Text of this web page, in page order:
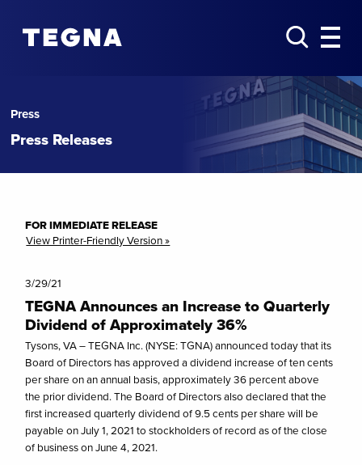
Press
Press Releases
FOR IMMEDIATE RELEASE
View Printer-Friendly Version »
3/29/21
TEGNA Announces an Increase to Quarterly
Dividend of Approximately 36%
Tysons, VA – TEGNA Inc. (NYSE: TGNA) announced today that its
Board of Directors has approved a dividend increase of ten cents
per share on an annual basis, approximately 36 percent above
the prior dividend. The Board of Directors also declared that the
first increased quarterly dividend of 9.5 cents per share will be
payable on July 1, 2021 to stockholders of record as of the close
of business on June 4, 2021.